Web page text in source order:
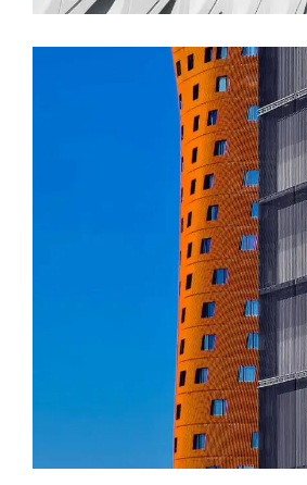
Akanksha Complex